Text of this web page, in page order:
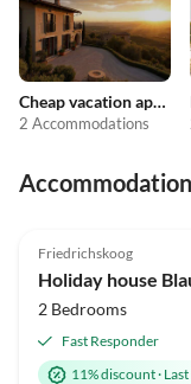
Cheap vacation apartments
2 Accommodations
Friedrichskoog
2 Bedrooms
Fast Responder
11% discount·